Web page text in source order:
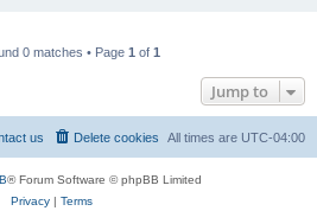
0 matches • Page 1 of 1
Jump to
All times are UTC-04:00
Delete cookies
us
® Forum Software © phpBB Limited
Privacy| Terms